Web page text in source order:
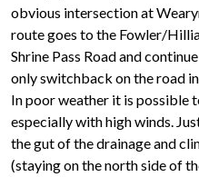
obvious intersection at
route goes to the Fowler/
Shrine Pass Road and
only switchback on the road
In poor weather it is possible
especially with high winds.
the gut of the drainage and
(staying on the north side of